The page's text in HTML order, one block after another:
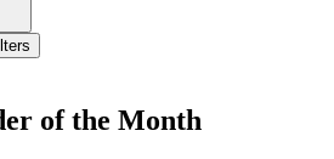
of the Month